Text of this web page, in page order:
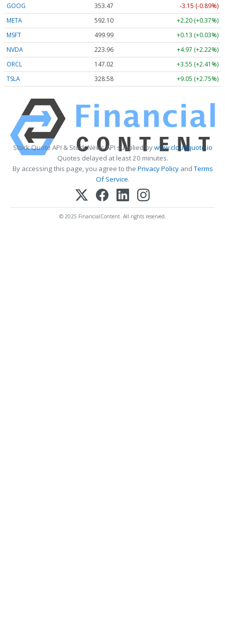
GOOG 353.47
-3.15 (-0.89%)
META
592.10
+2.20 (+0.37%)
MSFT
499.99
+0.13 (+0.03%)
NVDA
223.96
+4.97 (+2.22%)
ORCL
147.02
+3.55 (+2.41%)
TSLA
328.58 +9.05 (+2.75%)
Stock Quote API & Stock News API supplied bywww.cloudquote.io
Quotes delayed at least 20 minutes.
By accessing this page, you agree to the Privacy PolicyandTerms
Of Service.
© 2025 FinancialContent. All rights reserved.